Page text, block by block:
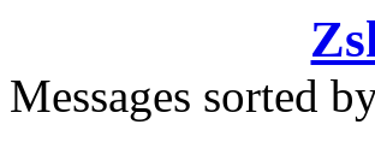
Messages sorted